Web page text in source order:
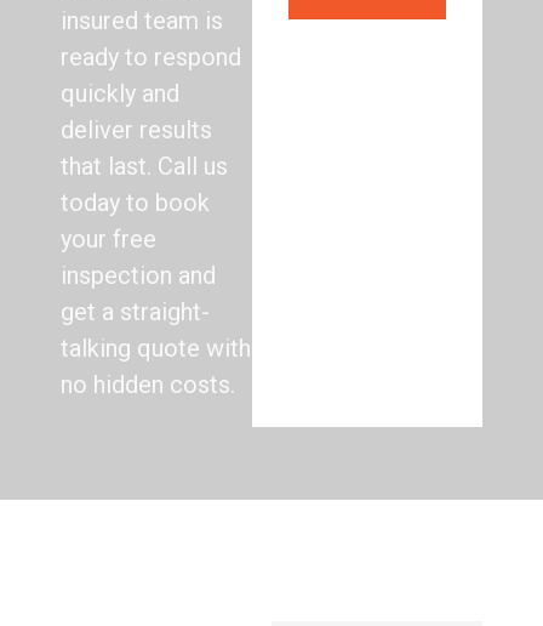
insured team is
ready to respond
quickly and
deliver results
that last. Call us
today to book
your free
inspection and
get a straight-
talking quote with
no hidden costs.